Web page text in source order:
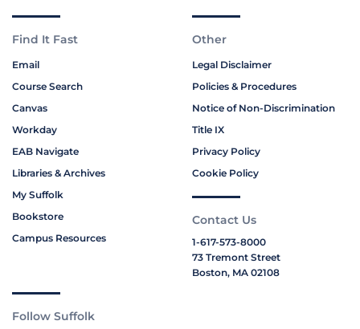
Find It Fast
Email
Course Search
Canvas
Workday
EAB Navigate
Libraries & Archives
My Suffolk
Bookstore
Campus Resources
Other
Legal Disclaimer
Policies & Procedures
Notice of Non-Discrimination
Title IX
Privacy Policy
Cookie Policy
Contact Us
1-617-573-8000
73 Tremont Street
Boston, MA 02108
Follow Suffolk